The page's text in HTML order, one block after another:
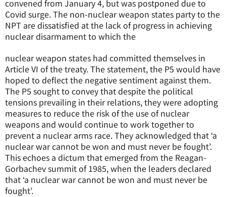
convened from January 4, but was postponed due to
Covid surge. The non-nuclear weapon states party to the
NPT are dissatisfied at the lack of progress in achieving
nuclear disarmament to which the
nuclear weapon states had committed themselves in
Article VI of the treaty. The statement, the P5 would have
hoped to deflect the negative sentiment against them.
The P5 sought to convey that despite the political
tensions prevailing in their relations, they were adopting
measures to reduce the risk of the use of nuclear
weapons and would continue to work together to
prevent a nuclear arms race. They acknowledged that ‘a
nuclear war cannot be won and must never be fought’.
This echoes a dictum that emerged from the Reagan-
Gorbachev summit of 1985, when the leaders declared
that ‘a nuclear war cannot be won and must never be
fought’.